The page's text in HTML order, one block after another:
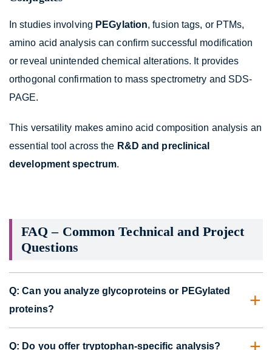
In studies involving PEGylation, fusion tags, or PTMs,
amino acid analysis can confirm successful modification
or reveal unintended chemical alterations. It provides
orthogonal confirmation to mass spectrometry and SDS-
PAGE.
This versatility makes amino acid composition analysis an
essential tool across the R&D and preclinical
development spectrum.
FAQ – Common Technical and Project
Questions
Q: Can you analyze glycoproteins or PEGylated
proteins?
Q: Do you offer tryptophan-specific analysis?